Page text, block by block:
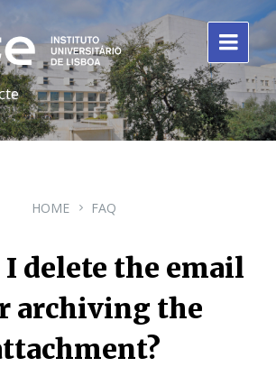
HOME FAQ
I delete the email
archiving the